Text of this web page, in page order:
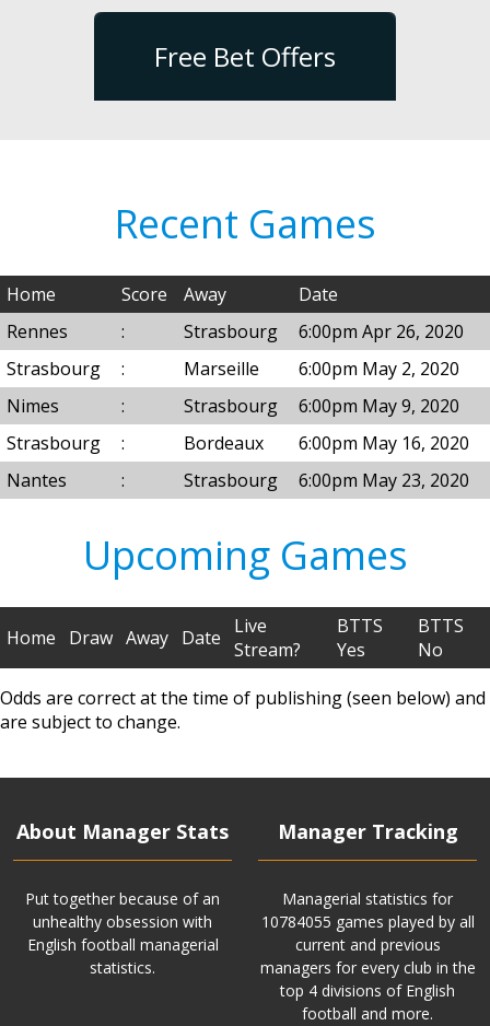
Free Bet Offers
Recent Games
Home Score Away
Date
Rennes
: Strasbourg
6:00pm Apr 26, 2020
Strasbourg
: Marseille
6:00pm May 2, 2020
Nimes
: Strasbourg
6:00pm May 9, 2020
Strasbourg
: Bordeaux
6:00pm May 16, 2020
Nantes
: Strasbourg 6:00pm May 23, 2020
Upcoming Games
Home Draw Away Date
Live
Stream?
BTTS
Yes
BTTS
No
Odds are correct at the time of publishing (seen below) and
are subject to change.
About Manager Stats
Put together because of an
unhealthy obsession with
English football managerial
statistics.
Manager Tracking
Managerial statistics for
10784055 games played by all
current and previous
managers for every club in the
top 4 divisions of English
football and more.